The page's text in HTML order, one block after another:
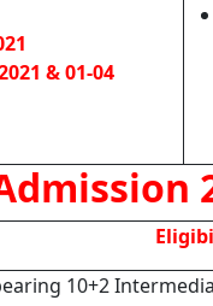
& 01-04
10+2